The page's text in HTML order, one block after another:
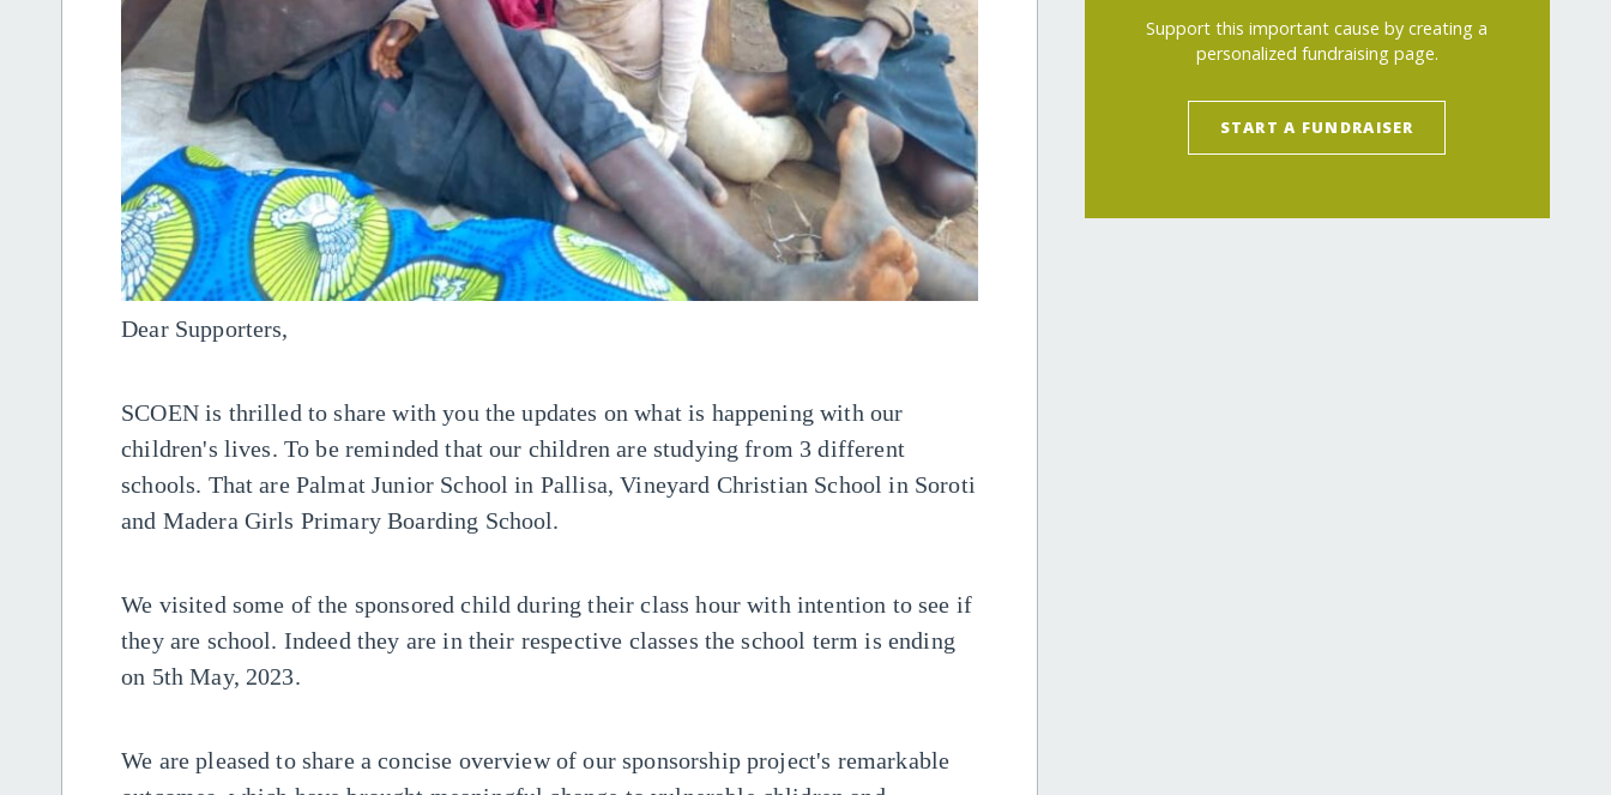
Dear Supporters,
SCOEN is thrilled to share with you the updates on what is happening with our
children's lives. To be reminded that our children are studying from 3 different
schools. That are Palmat Junior School in Pallisa, Vineyard Christian School in Soroti
and Madera Girls Primary Boarding School.
We visited some of the sponsored child during their class hour with intention to see if
they are school. Indeed they are in their respective classes the school term is ending
on 5th May, 2023.
We are pleased to share a concise overview of our sponsorship project's remarkable
Support this important cause by creating a
personalized fundraising page.
START A FUNDRAISER